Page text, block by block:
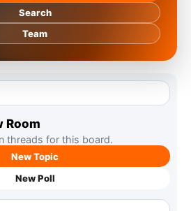
Search
Team
Room
threads for this board.
New Topic
New Poll